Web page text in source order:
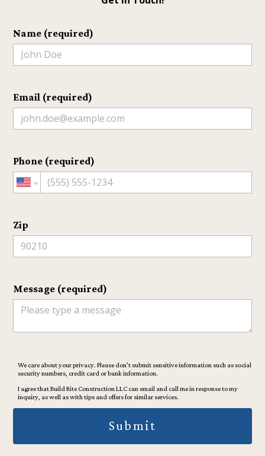
PROJECTS
SERVICE AREAS
CONTACT
Name (required)
Email (required)
Phone (required)
Zip
Message (required)
We care about your privacy. Please don’t submit sensitive information such as social
security numbers, credit card or bank information.
I agree that Build Rite Construction LLC can email and call me in response to my
inquiry, as well as with tips and offers for similar services.
Submit